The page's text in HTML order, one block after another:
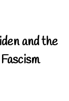
and the